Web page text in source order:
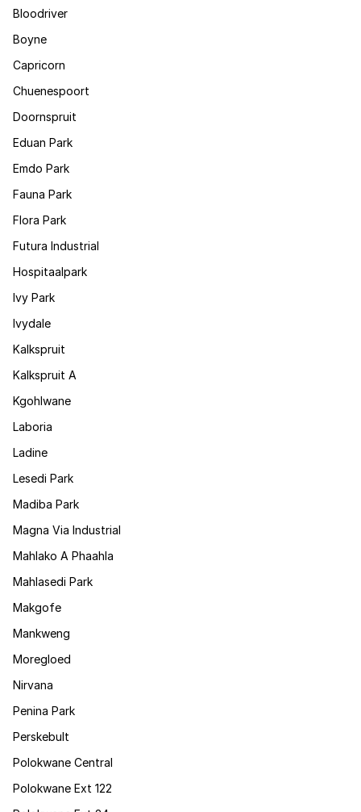
Bloodriver
Boyne
Capricorn
Chuenespoort
Doornspruit
Eduan Park
Emdo Park
Fauna Park
Flora Park
Futura Industrial
Hospitaalpark
Ivy Park
Ivydale
Kalkspruit
Kalkspruit A
Kgohlwane
Laboria
Ladine
Lesedi Park
Madiba Park
Magna Via Industrial
Mahlako A Phaahla
Mahlasedi Park
Makgofe
Mankweng
Moregloed
Nirvana
Penina Park
Perskebult
Polokwane Central
Polokwane Ext 122